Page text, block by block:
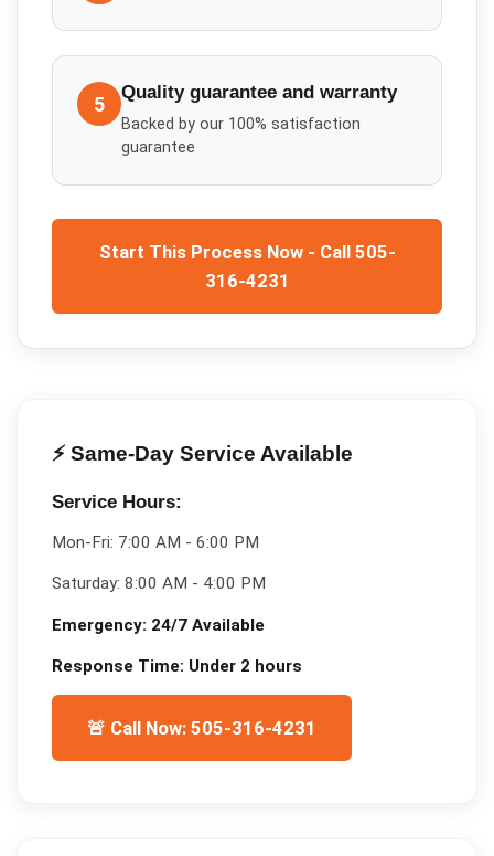
5 Quality guarantee and warranty
Backed by our 100% satisfaction
guarantee
Start This Process Now - Call 505-
316-4231
⚡ Same-Day Service Available
Service Hours:
Mon-Fri: 7:00 AM - 6:00 PM
Saturday: 8:00 AM - 4:00 PM
Emergency: 24/7 Available
Response Time: Under 2 hours
🚨 Call Now: 505-316-4231